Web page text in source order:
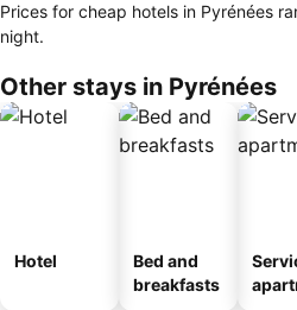
Prices for cheap hotels in Pyrénées
night.
Other stays in Pyrénées
Hotel
Bed and
breakfasts